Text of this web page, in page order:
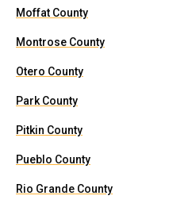
Moffat County
Montrose County
Otero County
Park County
Pitkin County
Pueblo County
Rio Grande County